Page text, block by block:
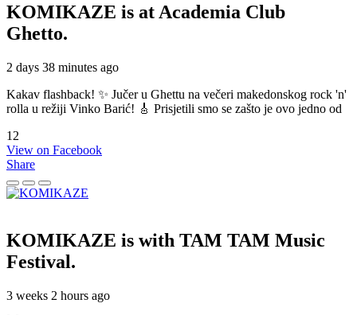
KOMIKAZE is at Academia Club
Ghetto.
2 days 38 minutes ago
Kakav flashback! ✨ Jučer u Ghettu na večeri makedonskog rock 'n'
rolla u režiji Vinko Barić! 🎸 Prisjetili smo se zašto je ovo jedno od
12
View on Facebook
Share
KOMIKAZE is with TAM TAM Music
Festival.
3 weeks 2 hours ago